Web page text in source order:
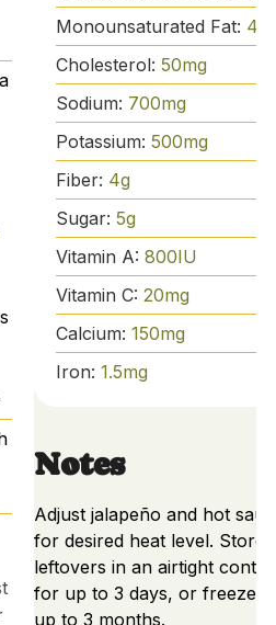
Monounsaturated Fat: 4
Cholesterol: 50mg
Sodium: 700mg
Potassium: 500mg
Fiber: 4g
Sugar: 5g
Vitamin A: 800IU
Vitamin C: 20mg
Calcium: 150mg
Iron: 1.5mg
Notes
Adjust jalapeño and hot
for desired heat level. Store
leftovers in an airtight
for up to 3 days, or freeze
up to 3 months.